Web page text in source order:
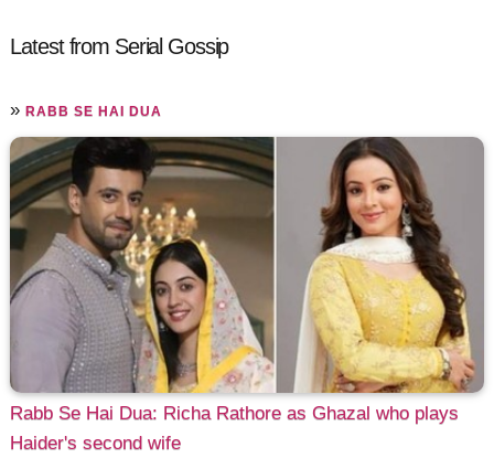
Latest from Serial Gossip
»RABB SE HAI DUA
Rabb Se Hai Dua: Richa Rathore as Ghazal who plays
Haider's second wife